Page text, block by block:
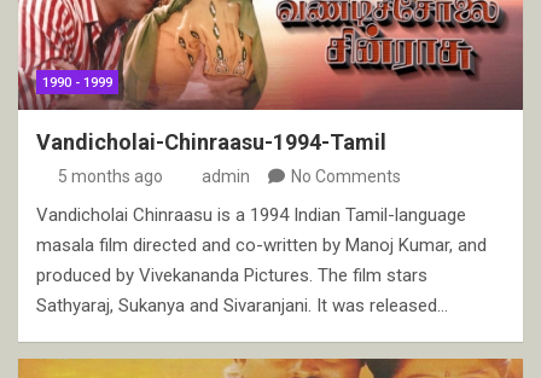
1990 - 1999
Vandicholai-Chinraasu-1994-Tamil
5 months ago admin No Comments
Vandicholai Chinraasu is a 1994 Indian Tamil-language
masala film directed and co-written by Manoj Kumar, and
produced by Vivekananda Pictures. The film stars
Sathyaraj, Sukanya and Sivaranjani. It was released…